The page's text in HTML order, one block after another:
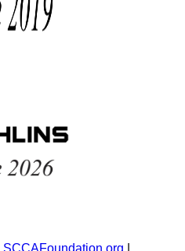
SCCAFoundation.org